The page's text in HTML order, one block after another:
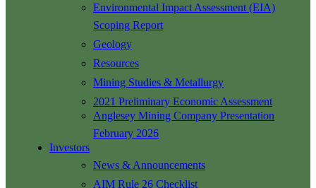
Environmental Impact Assessment (EIA)
Scoping Report
Geology
Resources
Mining Studies & Metallurgy
2021 Preliminary Economic Assessment
Anglesey Mining Company Presentation
February 2026
Investors
News & Announcements
AIM Rule 26 Checklist